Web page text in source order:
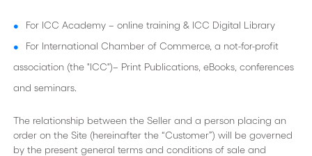
For ICC Academy – online training & ICC Digital Library
For International Chamber of Commerce, a not-for-profit
association (the "ICC")– Print Publications, eBooks, conferences
and seminars.
The relationship between the Seller and a person placing an
order on the Site (hereinafter the “Customer”) will be governed
by the present general terms and conditions of sale and